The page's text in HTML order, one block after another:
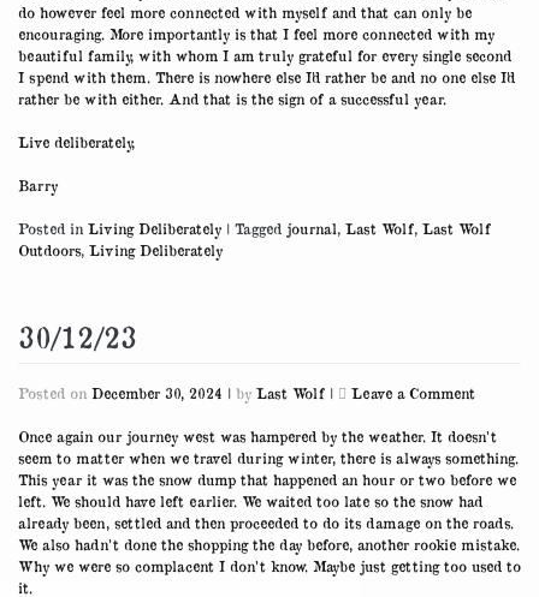
do however feel more connected with myself and that can only be
encouraging. More importantly is that I feel more connected with my
beautiful family, with whom I am truly grateful for every single second
I spend with them. There is nowhere else I’d rather be and no one else I’d
rather be with either. And that is the sign of a successful year.
Live deliberately,
Barry
Posted in Living Deliberately | Tagged journal Last Wolf Last Wolf
Outdoors Living Deliberately
30/12/23
Posted on December 30, 2024 | by Last Wolf | Leave a Comment
Once again our journey west was hampered by the weather. It doesn’t
seem to matter when we travel during winter, there is always something.
This year it was the snow dump that happened an hour or two before we
left. We should have left earlier. We waited too late so the snow had
already been, settled and then proceeded to do its damage on the roads.
We also hadn’t done the shopping the day before, another rookie mistake.
Why we were so complacent I don’t know. Maybe just getting too used to
it.